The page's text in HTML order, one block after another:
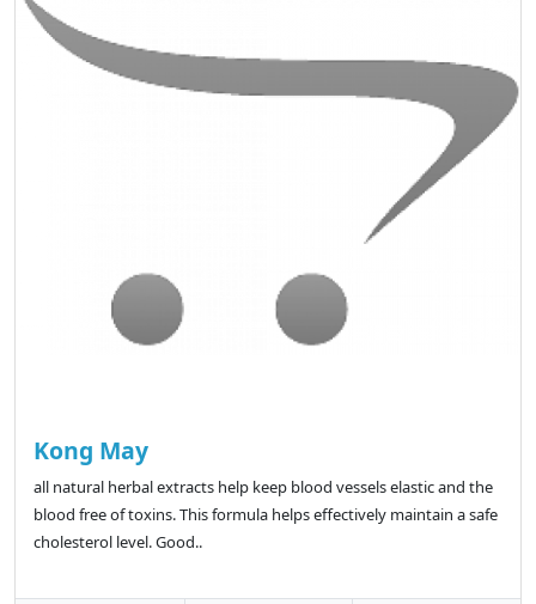
Kong May
all natural herbal extracts help keep blood vessels elastic and the
blood free of toxins. This formula helps effectively maintain a safe
cholesterol level. Good..